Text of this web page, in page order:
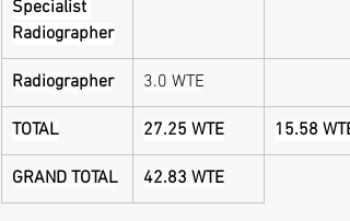
Specialist
Radiographer
Radiographer 3.0 WTE
TOTAL 27.25 WTE 15.58 WTE
GRAND TOTAL 42.83 WTE